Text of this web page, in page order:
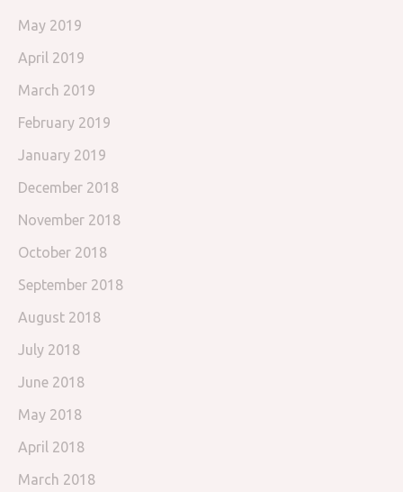
May 2019
April 2019
March 2019
February 2019
January 2019
December 2018
November 2018
October 2018
September 2018
August 2018
July 2018
June 2018
May 2018
April 2018
March 2018